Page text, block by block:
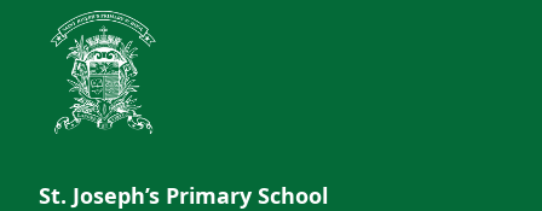
St. Joseph’s Primary School